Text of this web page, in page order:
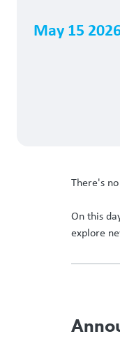
May 15
There's
On this
explore